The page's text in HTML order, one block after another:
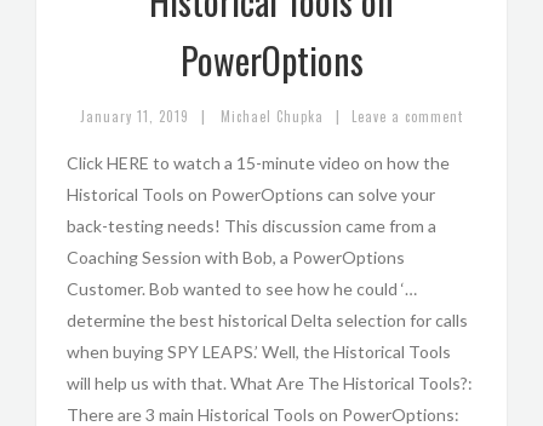
PowerOptions
January 11, 2019 | Michael Chupka | Leave a comment
Click HERE to watch a 15-minute video on how the
Historical Tools on PowerOptions can solve your
back-testing needs! This discussion came from a
Coaching Session with Bob, a PowerOptions
Customer. Bob wanted to see how he could ‘…
determine the best historical Delta selection for calls
when buying SPY LEAPS.’ Well, the Historical Tools
will help us with that. What Are The Historical Tools?:
There are 3 main Historical Tools on PowerOptions: